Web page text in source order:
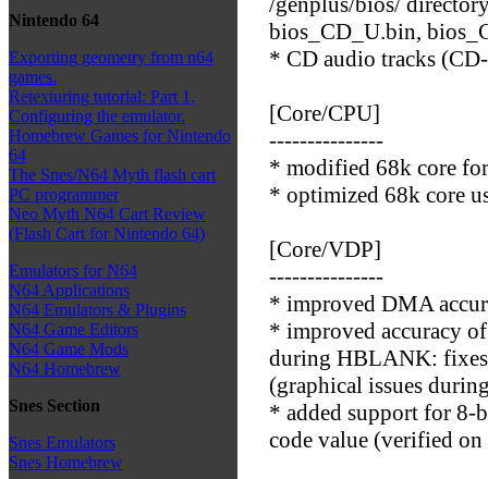
Nintendo 64
Exporting geometry from n64
games.
Retexturing tutorial: Part 1.
Configuring the emulator.
Homebrew Games for Nintendo
64
The Snes/N64 Myth flash cart
PC programmer
Neo Myth N64 Cart Review
(Flash Cart for Nintendo 64)
Emulators for N64
N64 Applications
N64 Emulators & Plugins
N64 Game Editors
N64 Game Mods
N64 Homebrew
Snes Section
Snes Emulators
Snes Homebrew
bios_CD_U.bin,
* CD audio tracks
[Core/CPU]
---------------
* modified 68k core
* optimized 68k core
[Core/VDP]
---------------
* improved DMA
* improved accuracy
during HBLANK:
(graphical issues
* added support for
code value (verified on